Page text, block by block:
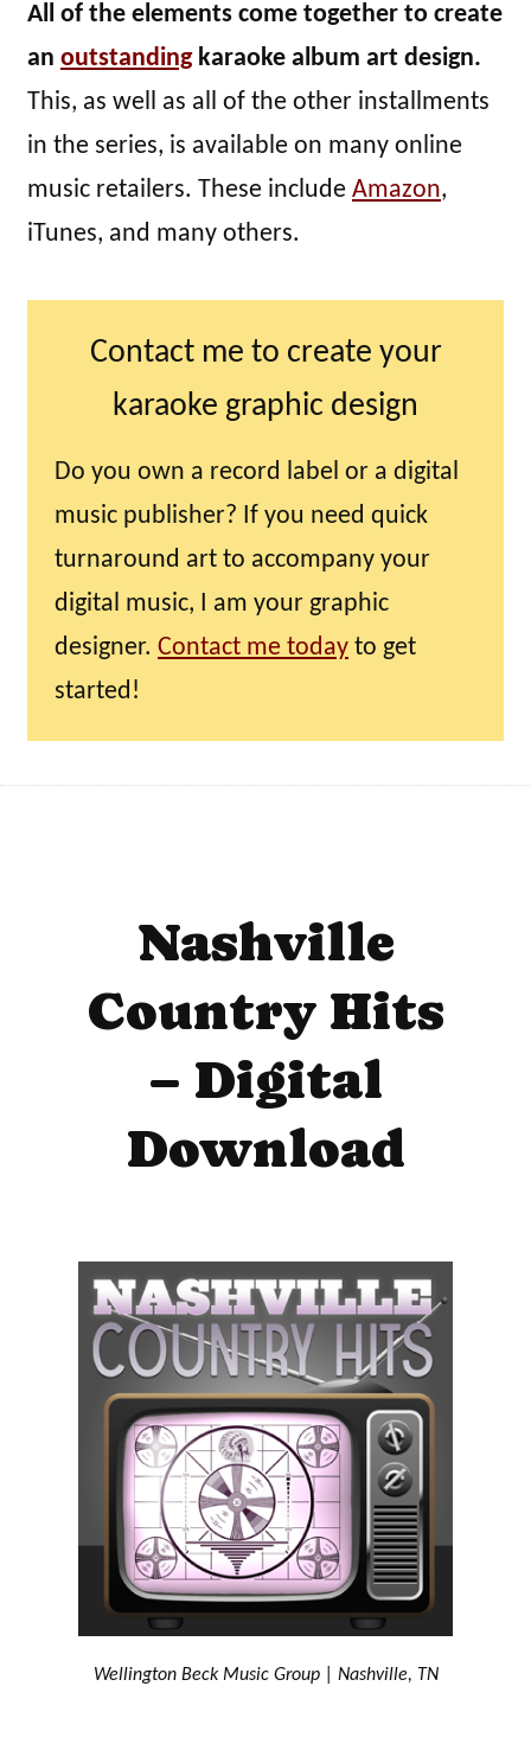
All of the elements come together to create
an outstandingkaraoke album art design.
This, as well as all of the other installments
in the series, is available on many online
music retailers. These include Amazon,
iTunes, and many others.
Contact me to create your
karaoke graphic design
Do you own a record label or a digital
music publisher? If you need quick
turnaround art to accompany your
digital music, I am your graphic
designer. Contact me today to get
started!
Nashville
Country Hits
– Digital
Download
Wellington Beck Music Group | Nashville, TN